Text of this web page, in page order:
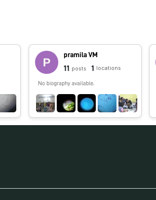
pramila VM
11 posts 1 locations
No biography available.